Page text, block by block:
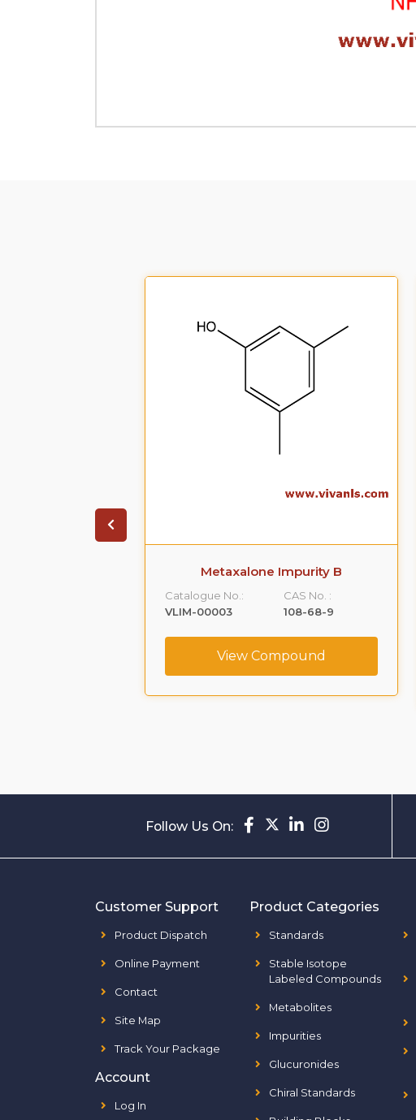
Metaxalone Impurity B
Catalogue No.:
VLIM-00003
CAS No. :
108-68-9
View Compound
Follow Us On:
Customer Support
Product Dispatch
Online Payment
Contact
Site Map
Track Your Package
Account
Log In
Product Categories
Standards
Stable Isotope
Labeled Compounds
Metabolites
Impurities
Glucuronides
Chiral Standards